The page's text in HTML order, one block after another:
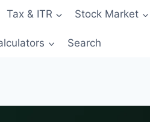
Tax & ITR Stock Market
Search